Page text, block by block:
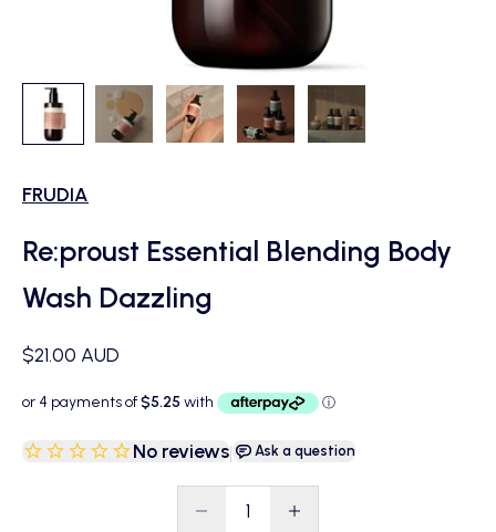
FRUDIA
Re:proust Essential Blending Body
Wash Dazzling
Sale price
$21.00 AUD
No reviews| Ask a question
Decrease quantityDecrease quantity